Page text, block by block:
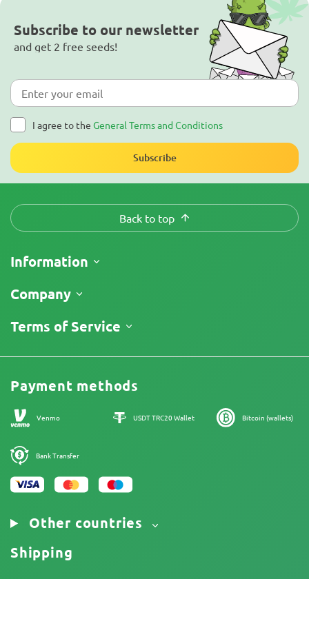
Subscribe to our newsletter
and get 2 free seeds!
I agree to the General Terms and Conditions
Subscribe
Back to top
Information
Shipping
Return Policy
Company
About Us
Reviews
Cannabis Affiliate Program
Our authors
Sitemap
Terms of Service
Legal Information
Payment methods
Venmo USDT TRC20 Wallet Bitcoin (wallets)
Bank Transfer
Other countries
Shipping